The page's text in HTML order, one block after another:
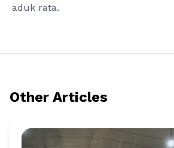
aduk rata.
Other Articles